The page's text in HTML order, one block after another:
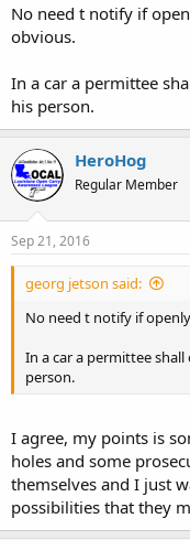
Note that this doesn't
IS a concealed carry law.
No need t notify if
obvious.
In a car a permittee
his person.
HeroHog
Regular Member
Sep 21, 2016
georg jetson said:
No need t notify if
In a car a permittee
person.
I agree, my points is
holes and some
themselves and I just
possibilities that they